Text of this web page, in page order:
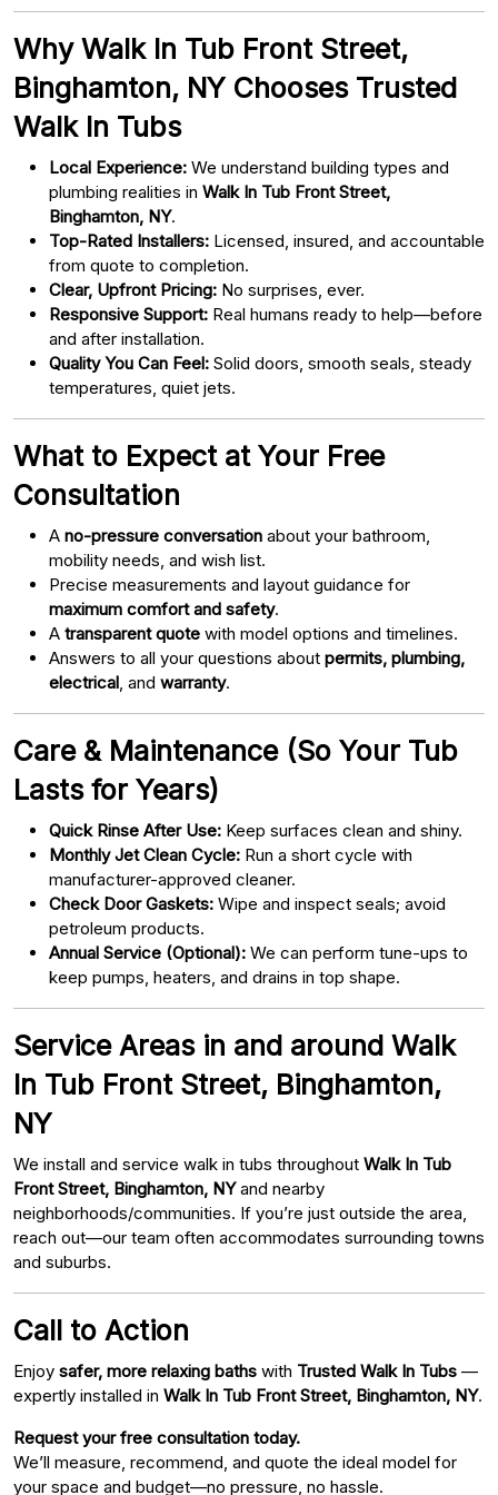
Why Walk In Tub Front Street,
Binghamton, NY Chooses Trusted
Walk In Tubs
Local Experience: We understand building types and
plumbing realities in Walk In Tub Front Street,
Binghamton, NY.
Top-Rated Installers: Licensed, insured, and accountable
from quote to completion.
Clear, Upfront Pricing: No surprises, ever.
Responsive Support: Real humans ready to help—before
and after installation.
Quality You Can Feel: Solid doors, smooth seals, steady
temperatures, quiet jets.
What to Expect at Your Free
Consultation
A no-pressure conversation about your bathroom,
mobility needs, and wish list.
Precise measurements and layout guidance for
maximum comfort and safety.
A transparent quote with model options and timelines.
Answers to all your questions about permits, plumbing,
electrical , and warranty.
Care & Maintenance (So Your Tub
Lasts for Years)
Quick Rinse After Use: Keep surfaces clean and shiny.
Monthly Jet Clean Cycle: Run a short cycle with
manufacturer-approved cleaner.
Check Door Gaskets: Wipe and inspect seals; avoid
petroleum products.
Annual Service (Optional): We can perform tune-ups to
keep pumps, heaters, and drains in top shape.
Service Areas in and around Walk
In Tub Front Street, Binghamton,
NY
We install and service walk in tubs throughout Walk In Tub
Front Street, Binghamton, NYand nearby
neighborhoods/communities. If you’re just outside the area,
reach out—our team often accommodates surrounding towns
and suburbs.
Call to Action
Enjoy safer, more relaxing baths with Trusted Walk In Tubs —
expertly installed in Walk In Tub Front Street, Binghamton, NY.
Request your free consultation today.
We’ll measure, recommend, and quote the ideal model for
your space and budget—no pressure, no hassle.